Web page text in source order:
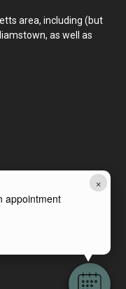
×
appointment
area, including (but
as well as